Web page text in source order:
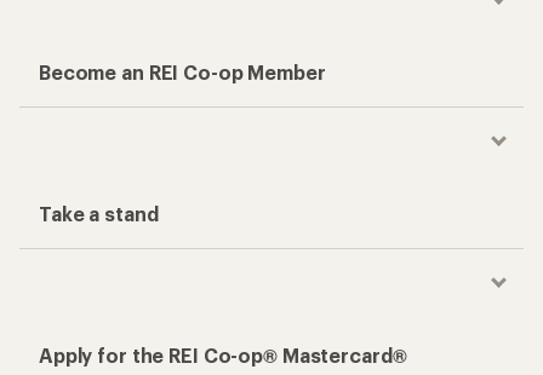
Become an REI Co-op Member
Take a stand
Apply for the REI Co-op® Mastercard®